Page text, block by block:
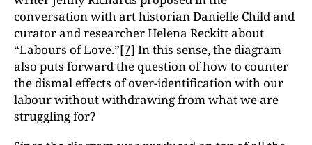
conversation with art historian Danielle Child and
curator and researcher Helena Reckitt about
“Labours of Love.”[7] In this sense, the diagram
also puts forward the question of how to counter
the dismal effects of over-identification with our
labour without withdrawing from what we are
struggling for?